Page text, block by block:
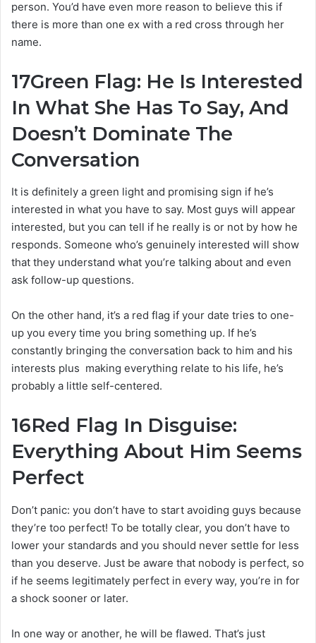
person. You’d have even more reason to believe this if
there is more than one ex with a red cross through her
name.
17Green Flag: He Is Interested
In What She Has To Say, And
Doesn’t Dominate The
Conversation
It is definitely a green light and promising sign if he’s
interested in what you have to say. Most guys will appear
interested, but you can tell if he really is or not by how he
responds. Someone who’s genuinely interested will show
that they understand what you’re talking about and even
ask follow-up questions.
On the other hand, it’s a red flag if your date tries to one-
up you every time you bring something up. If he’s
constantly bringing the conversation back to him and his
interests plus making everything relate to his life, he’s
probably a little self-centered.
16Red Flag In Disguise:
Everything About Him Seems
Perfect
Don’t panic: you don’t have to start avoiding guys because
they’re too perfect! To be totally clear, you don’t have to
lower your standards and you should never settle for less
than you deserve. Just be aware that nobody is perfect, so
if he seems legitimately perfect in every way, you’re in for
a shock sooner or later.
In one way or another, he will be flawed. That’s just